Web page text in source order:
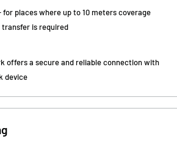
for places where up to 10 meters coverage
is required
offers a secure and reliable connection with
device